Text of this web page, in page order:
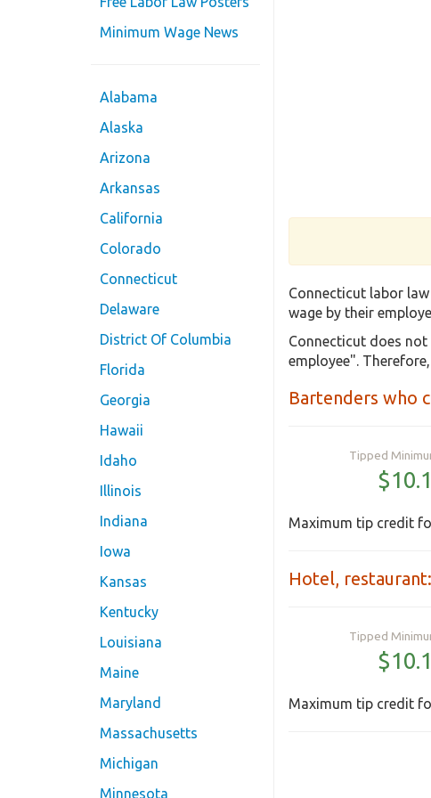
Minimum Wage News
Alabama
Alaska
Arizona
Arkansas
California
Colorado
Connecticut
Delaware
District Of Columbia
Florida
Georgia
Hawaii
Idaho
Illinois
Indiana
Iowa
Kansas
Kentucky
Louisiana
Maine
Maryland
Massachusetts
Michigan
Minnesota
Connecticut labor
wage by their
Connecticut does
employee".
Bartenders who
Tipped
Maximum tip credit
Hotel, restaurant:
Tipped
Maximum tip credit